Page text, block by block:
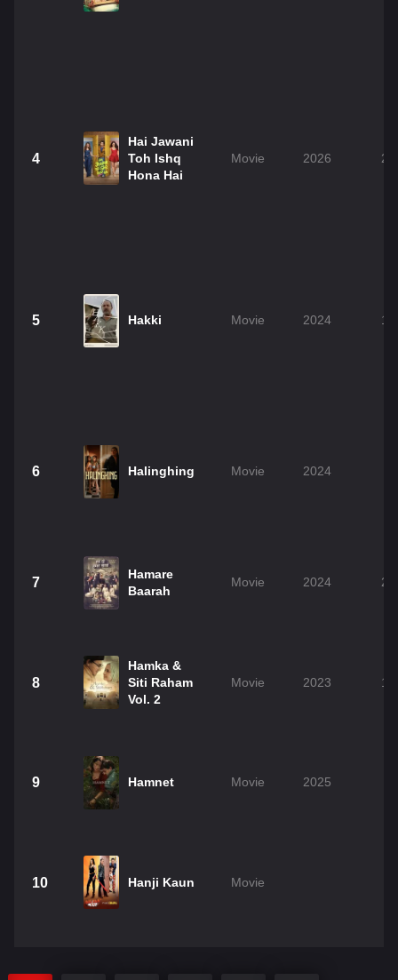
4
Hai Jawani
Toh Ishq
Hona Hai
Movie 2026
5 Hakki Movie 2024
6 Halinghing Movie 2024
7
Hamare
Baarah
Movie 2024
8
Hamka &
Siti Raham
Vol. 2
Movie 2023
9 Hamnet Movie 2025
10 Hanji Kaun Movie